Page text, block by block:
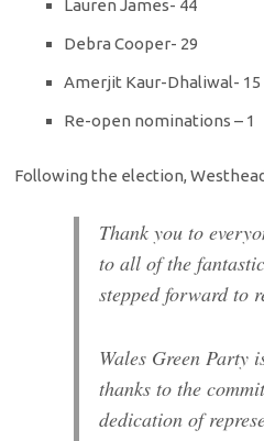
Lauren James- 44
Debra Cooper- 29
Amerjit Kaur-Dhaliwal- 15
Re-open nominations – 1
Following the election,
Thank you to
to all of the
stepped forward to
Wales Green Party
thanks to the
dedication of